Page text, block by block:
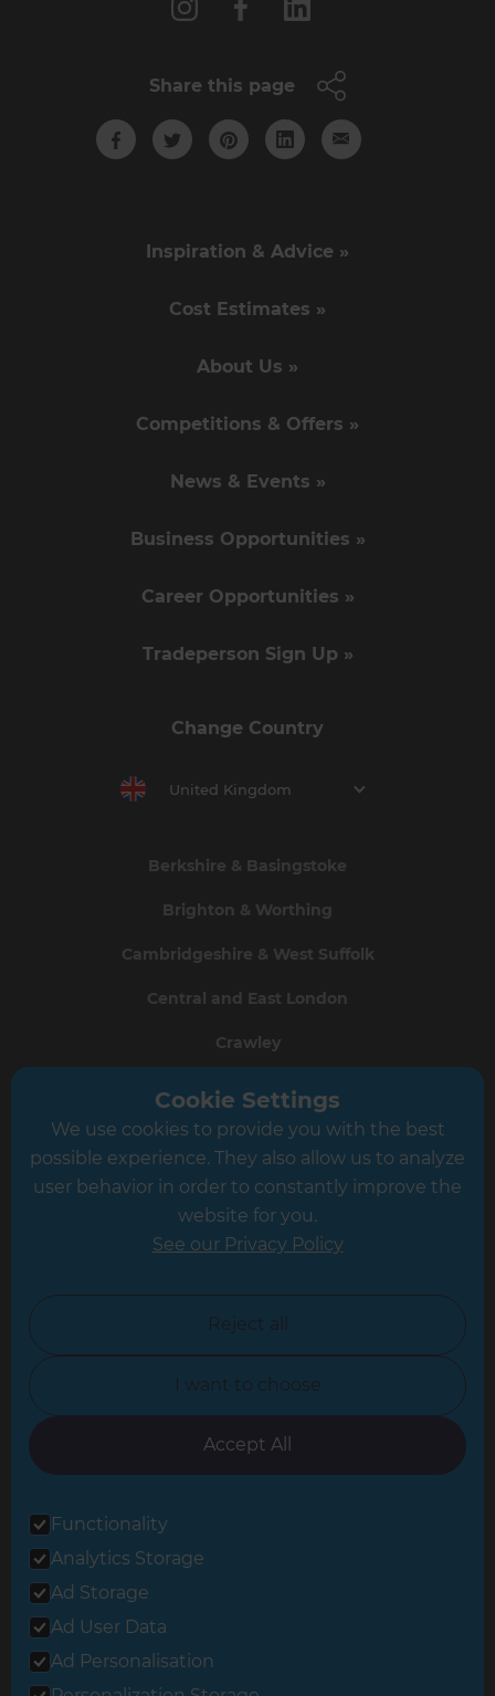
Share this page
Inspiration & Advice »
Cost Estimates »
About Us »
Competitions & Offers »
News & Events »
Business Opportunities »
Career Opportunities »
Tradeperson Sign Up »
Change Country
United Kingdom
Berkshire & Basingstoke
Brighton & Worthing
Cambridgeshire & West Suffolk
Central and East London
Crawley
Greater South London
Hampshire
Leicester
North Yorkshire
Oxfordshire
South East London
Cookie Settings
We use cookies to provide you with the best
possible experience. They also allow us to analyze
user behavior in order to constantly improve the
website for you.
See our Privacy Policy
Reject all
I want to choose
Accept All
Functionality
Analytics Storage
Ad Storage
Ad User Data
Ad Personalisation